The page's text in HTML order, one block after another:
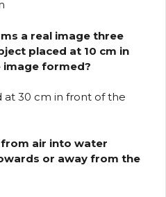
a real image three
placed at 10 cm in
formed?
at 30 cm in front of the
from air into water
or away from the